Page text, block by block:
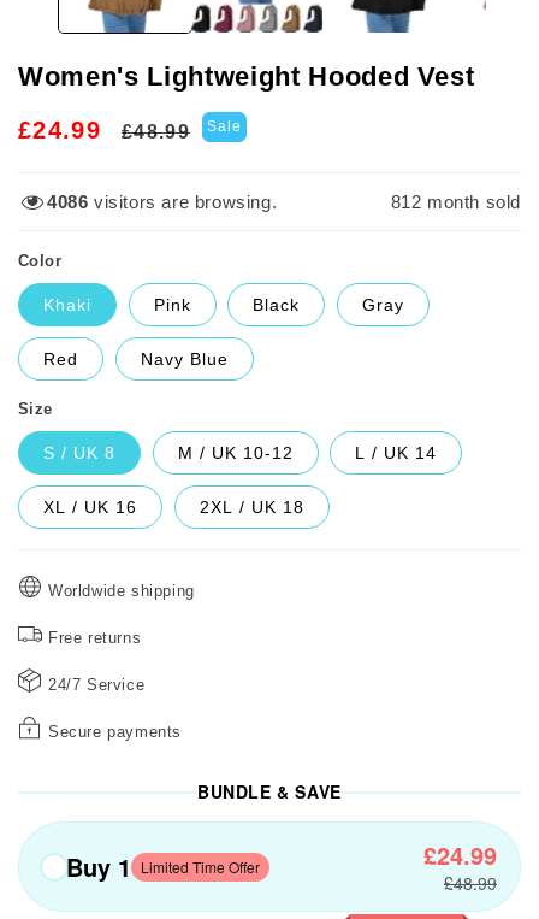
Women's Lightweight Hooded Vest
£24.99
Regular
£48.99
Sale
Sale
4086 visitors are browsing. 812 month sold
Color
Khaki Pink Black Gray
Red Navy Blue
Size
S / UK 8 M / UK 10-12 L / UK 14
XL / UK 16 2XL / UK 18
Worldwide shipping
Free returns
24/7 Service
Secure payments
BUNDLE & SAVE
Buy 1 Limited Time Offer £24.99
£48.99